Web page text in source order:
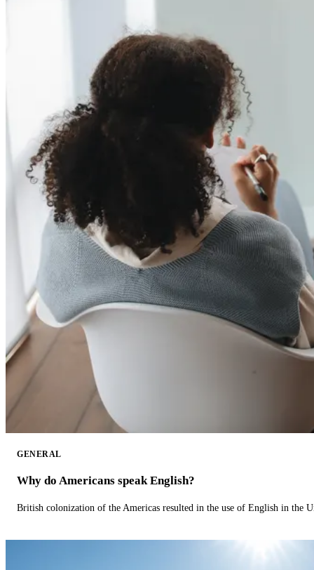
GENERAL
Why do Americans speak English?
British colonization of the Americas resulted in the use of English in the